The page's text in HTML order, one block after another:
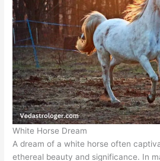
White Horse Dream
A dream of a white horse often
ethereal beauty and significance. In